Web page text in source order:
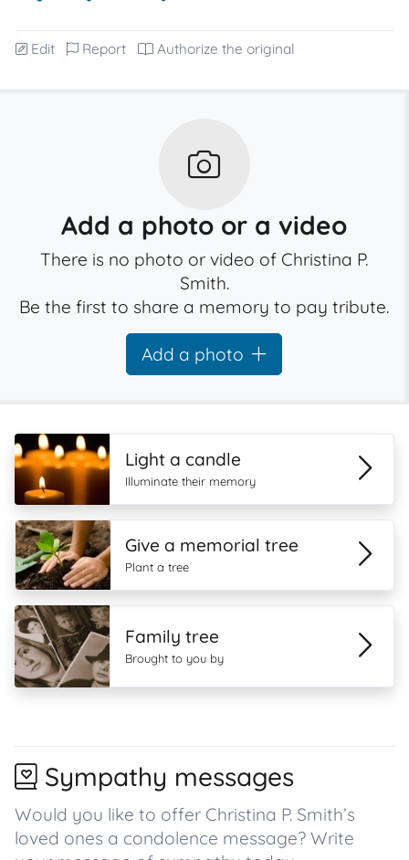
Edit Report Authorize the original
Add a photo or a video
There is no photo or video of Christina P.
Smith.
Be the first to share a memory to pay tribute.
Add a photo
Light a candle
Illuminate their memory
Give a memorial tree
Plant a tree
Family tree
Brought to you by
Sympathy messages
Would you like to offer Christina P. Smith’s
loved ones a condolence message? Write